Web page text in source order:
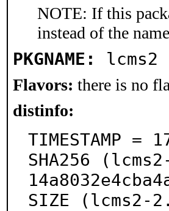
NOTE: If this
instead of the
PKGNAME: lcms2
Flavors: there is no
distinfo:
TIMESTAMP =
SHA256
SIZE (lcms2-